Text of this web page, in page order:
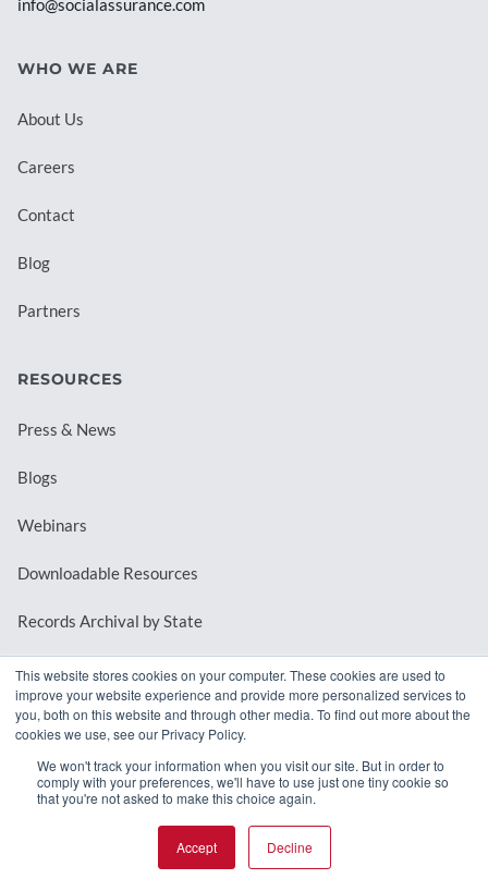
This website stores cookies on your computer. These cookies are used to
improve your website experience and provide more personalized services to
you, both on this website and through other media. To find out more about the
cookies we use, see our Privacy Policy.
We won't track your information when you visit our site. But in order to
comply with your preferences, we'll have to use just one tiny cookie so
that you're not asked to make this choice again.
Accept Decline
info@socialassurance.com
WHO WE ARE
About Us
Careers
Contact
Blog
Partners
RESOURCES
Press & News
Blogs
Webinars
Downloadable Resources
Records Archival by State
REQUEST A DEMO
© 2026 MindMixer. | Privacy Policy